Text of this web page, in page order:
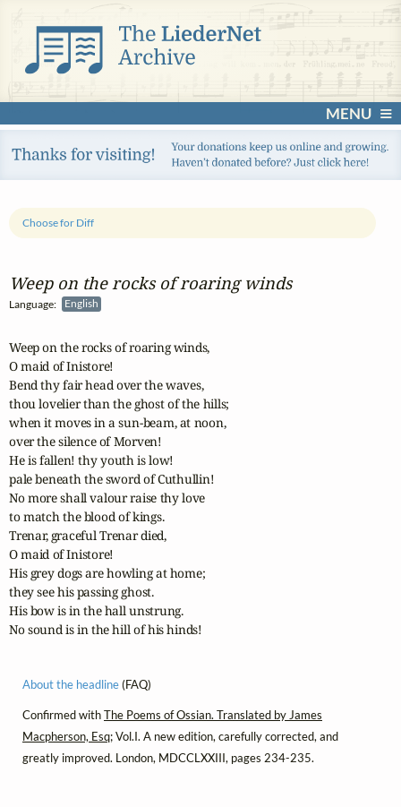
MENU
Weep on the rocks of roaring winds
Language: English
Choose for Diff
Weep on the rocks of roaring winds,
O maid of Inistore!
Bend thy fair head over the waves,
thou lovelier than the ghost of the hills;
when it moves in a sun-beam, at noon,
over the silence of Morven!
He is fallen! thy youth is low!
pale beneath the sword of Cuthullin!
No more shall valour raise thy love
to match the blood of kings.
Trenar, graceful Trenar died,
O maid of Inistore!
His grey dogs are howling at home;
they see his passing ghost.
His bow is in the hall unstrung.
No sound is in the hill of his hinds!
About the headline(FAQ)
Confirmed withThe Poems of Ossian. Translated by James
Macpherson, Esq; Vol.I. A new edition, carefully corrected, and
greatly improved. London, MDCCLXXIII, pages 234-235.